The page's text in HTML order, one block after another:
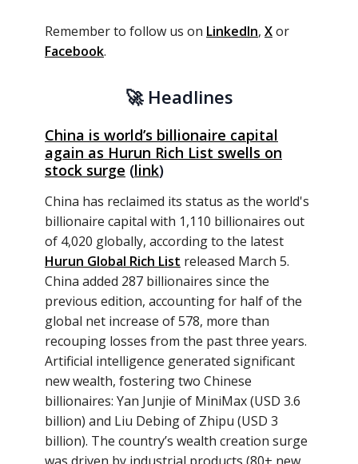
Remember to follow us on LinkedIn, Xor
Facebook.
🚀Headlines
China is world’s billionaire capital
again as Hurun Rich List swells on
stock surge (link)
China has reclaimed its status as the world's
billionaire capital with 1,110 billionaires out
of 4,020 globally, according to the latest
Hurun Global Rich List released March 5.
China added 287 billionaires since the
previous edition, accounting for half of the
global net increase of 578, more than
recouping losses from the past three years.
Artificial intelligence generated significant
new wealth, fostering two Chinese
billionaires: Yan Junjie of MiniMax (USD 3.6
billion) and Liu Debing of Zhipu (USD 3
billion). The country’s wealth creation surge